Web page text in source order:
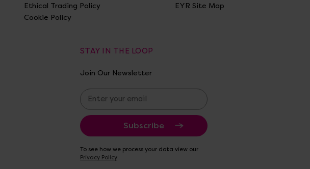
Ethical Trading Policy
Cookie Policy
EYR Site Map
STAY IN THE LOOP
Join Our Newsletter
E
m
a
i
A
d
To see how we process your data view our
Privacy Policy